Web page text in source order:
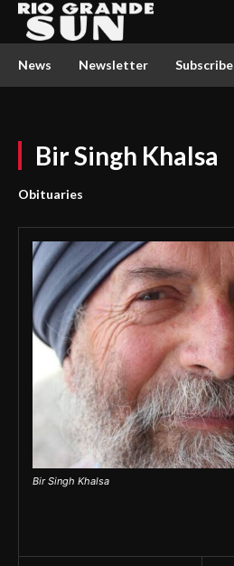
News Newsletter Subscribe
Bir Singh Khalsa
Obituaries
Bir Singh Khalsa